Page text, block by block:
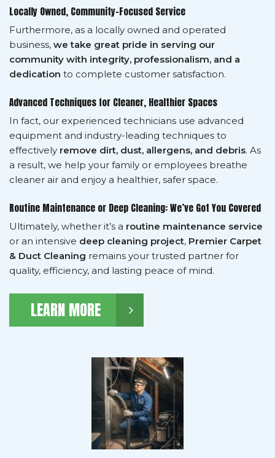
Locally Owned, Community-Focused Service
Furthermore, as a locally owned and operated
business, we take great pride in serving our
community with integrity, professionalism, and a
dedication to complete customer satisfaction.
Advanced Techniques for Cleaner, Healthier Spaces
In fact, our experienced technicians use advanced
equipment and industry-leading techniques to
effectively remove dirt, dust, allergens, and debris. As
a result, we help your family or employees breathe
cleaner air and enjoy a healthier, safer space.
Routine Maintenance or Deep Cleaning: We’ve Got You Covered
Ultimately, whether it’s a routine maintenance service
or an intensive deep cleaning project, Premier Carpet
& Duct Cleaning remains your trusted partner for
quality, efficiency, and lasting peace of mind.
LEARN MORE